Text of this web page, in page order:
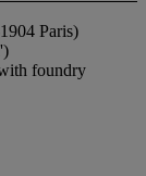
Paris)
foundry